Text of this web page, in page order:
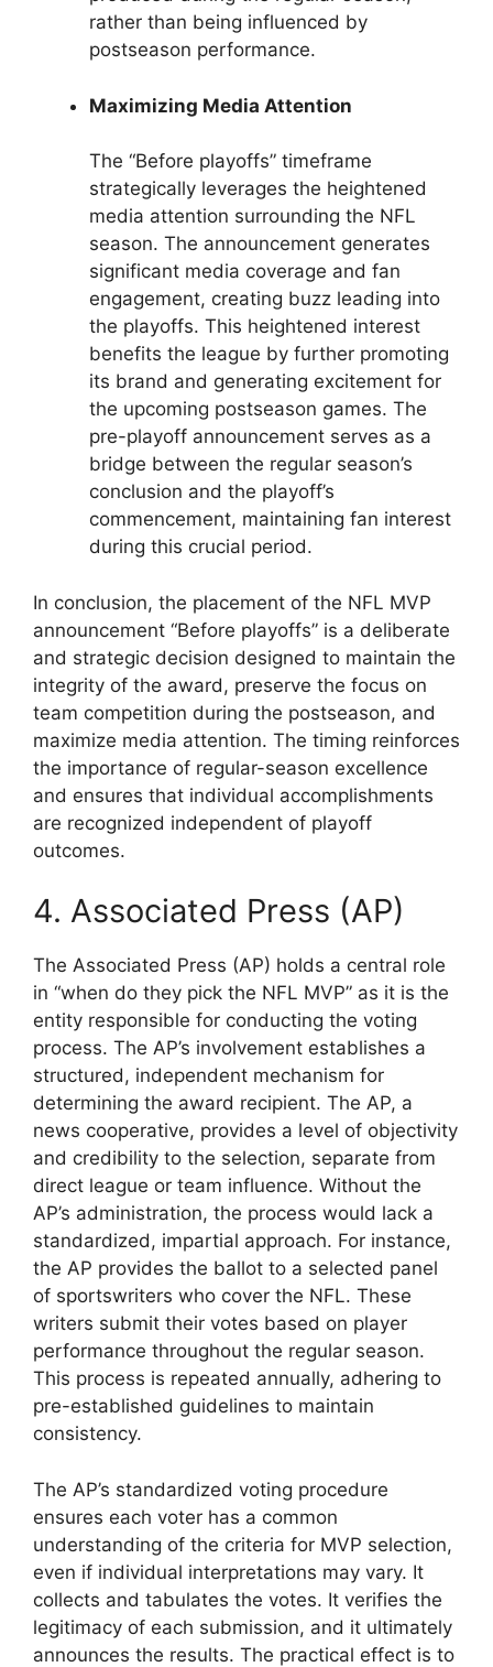
rather than being influenced by
postseason performance.
Maximizing Media Attention
The “Before playoffs” timeframe
strategically leverages the heightened
media attention surrounding the NFL
season. The announcement generates
significant media coverage and fan
engagement, creating buzz leading into
the playoffs. This heightened interest
benefits the league by further promoting
its brand and generating excitement for
the upcoming postseason games. The
pre-playoff announcement serves as a
bridge between the regular season’s
conclusion and the playoff’s
commencement, maintaining fan interest
during this crucial period.
In conclusion, the placement of the NFL MVP
announcement “Before playoffs” is a deliberate
and strategic decision designed to maintain the
integrity of the award, preserve the focus on
team competition during the postseason, and
maximize media attention. The timing reinforces
the importance of regular-season excellence
and ensures that individual accomplishments
are recognized independent of playoff
outcomes.
4. Associated Press (AP)
The Associated Press (AP) holds a central role
in “when do they pick the NFL MVP” as it is the
entity responsible for conducting the voting
process. The AP’s involvement establishes a
structured, independent mechanism for
determining the award recipient. The AP, a
news cooperative, provides a level of objectivity
and credibility to the selection, separate from
direct league or team influence. Without the
AP’s administration, the process would lack a
standardized, impartial approach. For instance,
the AP provides the ballot to a selected panel
of sportswriters who cover the NFL. These
writers submit their votes based on player
performance throughout the regular season.
This process is repeated annually, adhering to
pre-established guidelines to maintain
consistency.
The AP’s standardized voting procedure
ensures each voter has a common
understanding of the criteria for MVP selection,
even if individual interpretations may vary. It
collects and tabulates the votes. It verifies the
legitimacy of each submission, and it ultimately
announces the results. The practical effect is to